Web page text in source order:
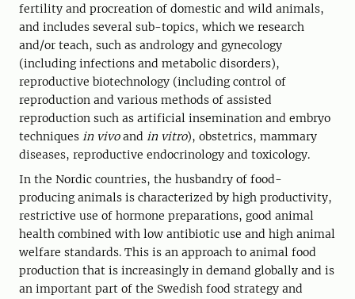
fertility and procreation of domestic and wild animals,
and includes several sub-topics, which we research
and/or teach, such as andrology and gynecology
(including infections and metabolic disorders),
reproductive biotechnology (including control of
reproduction and various methods of assisted
reproduction such as artificial insemination and embryo
techniques in vivoand in vitro), obstetrics, mammary
diseases, reproductive endocrinology and toxicology.
In the Nordic countries, the husbandry of food-
producing animals is characterized by high productivity,
restrictive use of hormone preparations, good animal
health combined with low antibiotic use and high animal
welfare standards. This is an approach to animal food
production that is increasingly in demand globally and is
an important part of the Swedish food strategy and